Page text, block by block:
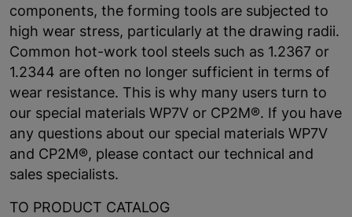
components, the forming tools are subjected to
high wear stress, particularly at the drawing radii.
Common hot-work tool steels such as 1.2367 or
1.2344 are often no longer sufficient in terms of
wear resistance. This is why many users turn to
our special materials WP7V or CP2M®. If you have
any questions about our special materials WP7V
and CP2M®, please contact our technical and
sales specialists.
TO PRODUCT CATALOG